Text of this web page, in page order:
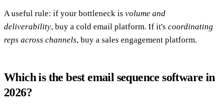
A useful rule: if your bottleneck is volume and
deliverability, buy a cold email platform. If it's coordinating
reps across channels, buy a sales engagement platform.
Which is the best email sequence software in
2026?